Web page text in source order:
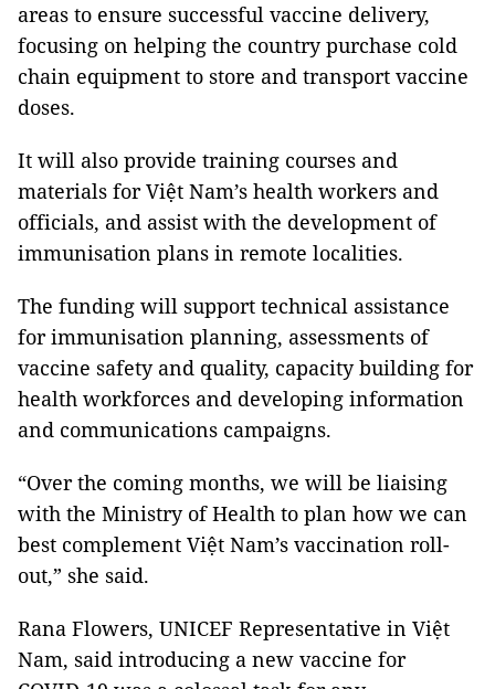
areas to ensure successful vaccine delivery,
focusing on helping the country purchase cold
chain equipment to store and transport vaccine
doses.
It will also provide training courses and
materials for Việt Nam’s health workers and
officials, and assist with the development of
immunisation plans in remote localities.
The funding will support technical assistance
for immunisation planning, assessments of
vaccine safety and quality, capacity building for
health workforces and developing information
and communications campaigns.
“Over the coming months, we will be liaising
with the Ministry of Health to plan how we can
best complement Việt Nam’s vaccination roll-
out,” she said.
Rana Flowers, UNICEF Representative in Việt
Nam, said introducing a new vaccine for